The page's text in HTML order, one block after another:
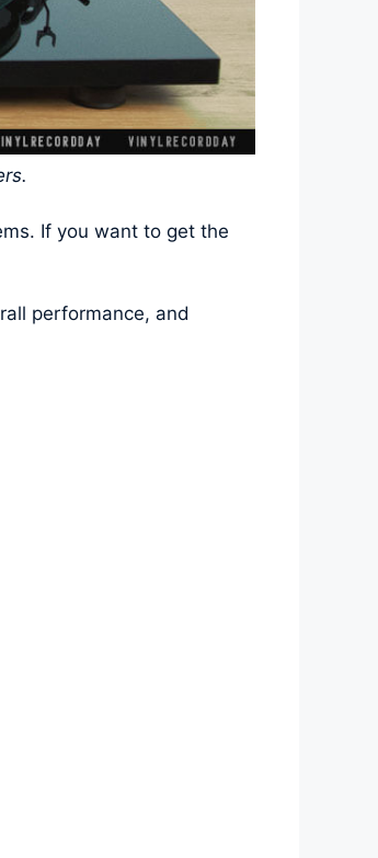
If you want to get the
performance, and